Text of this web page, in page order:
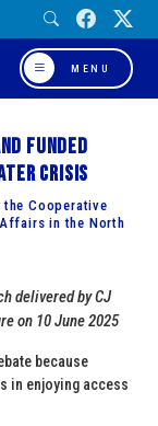
MENU
funded
Crisis
the Cooperative
in the North
delivered by CJ
on 10 June 2025
because
in enjoying access